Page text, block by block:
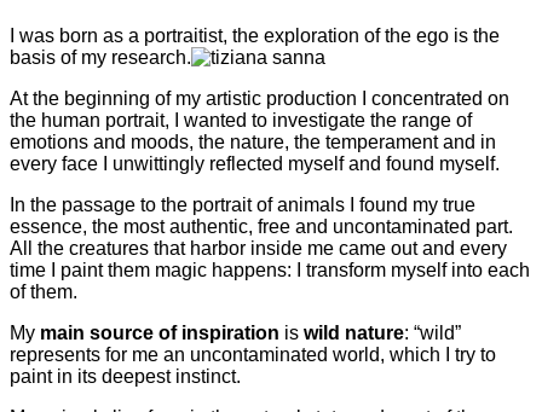
I was born as a portraitist, the exploration of the ego is the
basis of my research.
At the beginning of my artistic production I concentrated on
the human portrait, I wanted to investigate the range of
emotions and moods, the nature, the temperament and in
every face I unwittingly reflected myself and found myself.
In the passage to the portrait of animals I found my true
essence, the most authentic, free and uncontaminated part.
All the creatures that harbor inside me came out and every
time I paint them magic happens: I transform myself into each
of them.
My main source of inspiration is wild nature: “wild”
represents for me an uncontaminated world, which I try to
paint in its deepest instinct.